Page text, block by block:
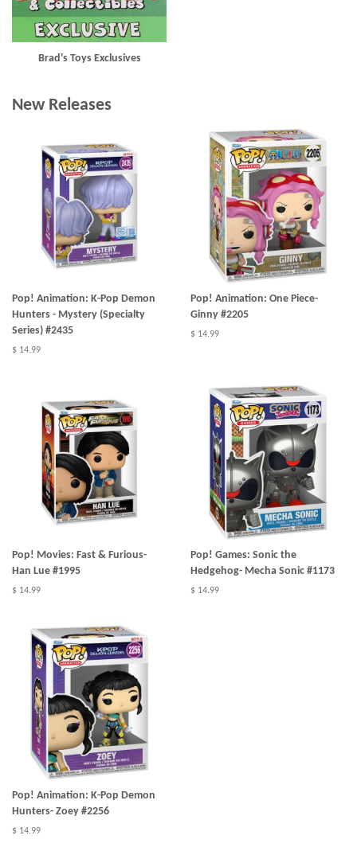
Brad's Toys Exclusives
New Releases
Pop! Animation: K-Pop Demon
Hunters - Mystery (Specialty
Series) #2435
$ 14.99
Pop! Animation: One Piece-
Ginny #2205
$ 14.99
Pop! Movies: Fast & Furious-
Han Lue #1995
$ 14.99
Pop! Games: Sonic the
Hedgehog- Mecha Sonic #1173
$ 14.99
Pop! Animation: K-Pop Demon
Hunters- Zoey #2256
$ 14.99